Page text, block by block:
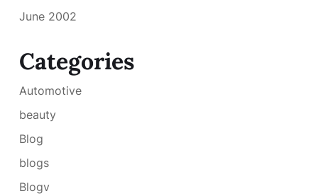
June 2002
Categories
Automotive
beauty
Blog
blogs
Blogv